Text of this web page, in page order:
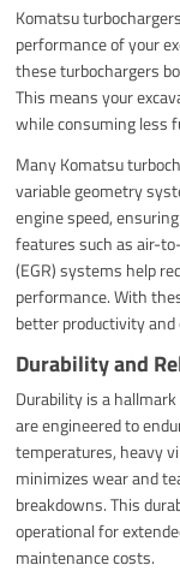
Komatsu
performance of your
these turbochargers
This means your
while consuming less
Many Komatsu
variable geometry
engine speed,
features such as air-
(EGR) systems help
performance. With
better productivity
Durability and
Durability is a
are engineered to
temperatures, heavy
minimizes wear and
breakdowns. This
operational for
maintenance costs.